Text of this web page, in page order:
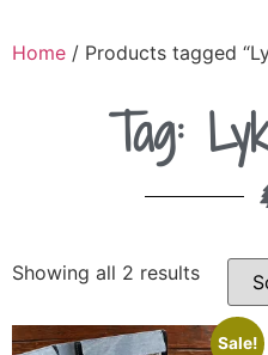
Home / Products tagged
Tag:
Showing all 2 results
Sale!